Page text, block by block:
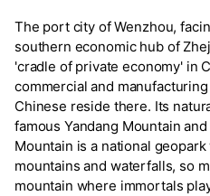
The port city of Wenzhou,
southern economic hub of
'cradle of private economy' in
commercial and
Chinese reside there. Its
famous Yandang Mountain
Mountain is a national
mountains and waterfalls, so
mountain where immortals